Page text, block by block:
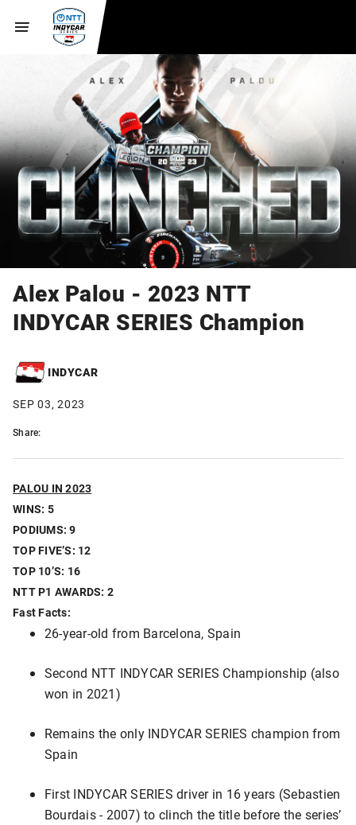
Alex Palou - 2023 NTT
INDYCAR SERIES Champion
INDYCAR
SEP 03, 2023
Share:
PALOU IN 2023
WINS: 5
PODIUMS: 9
TOP FIVE’S: 12
TOP 10’S: 16
NTT P1 AWARDS: 2
Fast Facts:
26-year-old from Barcelona, Spain
Second NTT INDYCAR SERIES Championship (also
won in 2021)
Remains the only INDYCAR SERIES champion from
Spain
First INDYCAR SERIES driver in 16 years (Sebastien
Bourdais - 2007) to clinch the title before the series’